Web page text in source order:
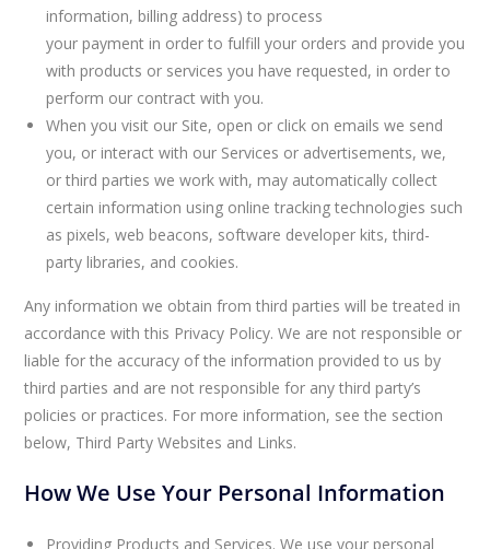
information, billing address) to process
your payment in order to fulfill your orders and provide you
with products or services you have requested, in order to
perform our contract with you.
When you visit our Site, open or click on emails we send
you, or interact with our Services or advertisements, we,
or third parties we work with, may automatically collect
certain information using online tracking technologies such
as pixels, web beacons, software developer kits, third-
party libraries, and cookies.
Any information we obtain from third parties will be treated in
accordance with this Privacy Policy. We are not responsible or
liable for the accuracy of the information provided to us by
third parties and are not responsible for any third party’s
policies or practices. For more information, see the section
below, Third Party Websites and Links.
How We Use Your Personal Information
Providing Products and Services. We use your personal